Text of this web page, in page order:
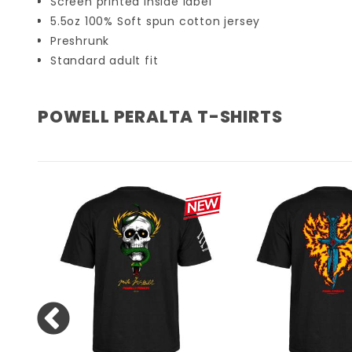
5.5oz 100% Soft spun cotton jersey
Preshrunk
Standard adult fit
POWELL PERALTA T-SHIRTS